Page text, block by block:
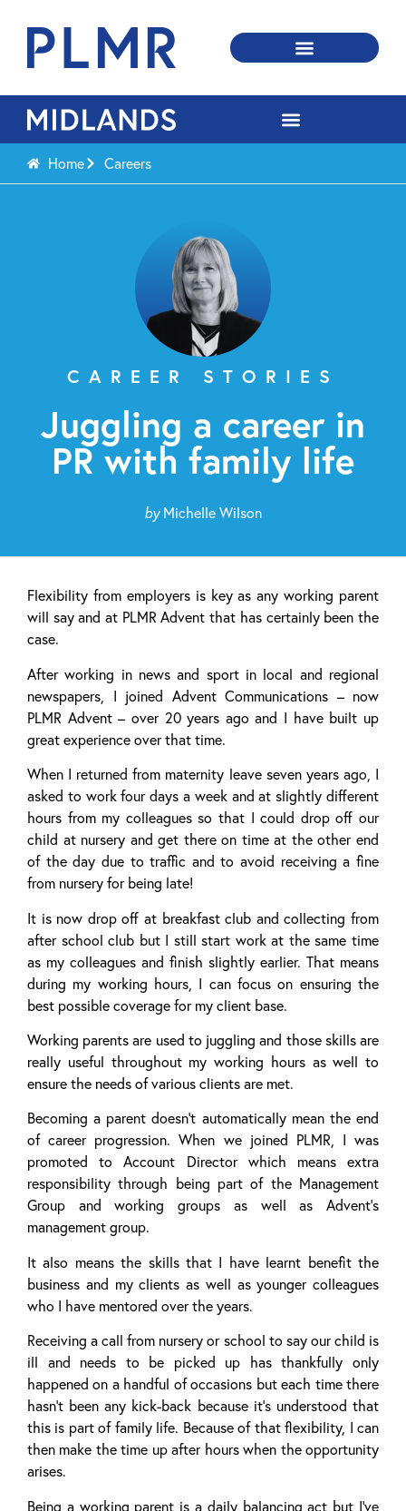
Home Careers
CAREER STORIES
Juggling a career in
PR with family life
byMichelle Wilson
Flexibility from employers is key as any working parent
will say and at PLMR Advent that has certainly been the
case.
After working in news and sport in local and regional
newspapers, I joined Advent Communications – now
PLMR Advent – over 20 years ago and I have built up
great experience over that time.
When I returned from maternity leave seven years ago, I
asked to work four days a week and at slightly different
hours from my colleagues so that I could drop off our
child at nursery and get there on time at the other end
of the day due to traffic and to avoid receiving a fine
from nursery for being late!
It is now drop off at breakfast club and collecting from
after school club but I still start work at the same time
as my colleagues and finish slightly earlier. That means
during my working hours, I can focus on ensuring the
best possible coverage for my client base.
Working parents are used to juggling and those skills are
really useful throughout my working hours as well to
ensure the needs of various clients are met.
Becoming a parent doesn’t automatically mean the end
of career progression. When we joined PLMR, I was
promoted to Account Director which means extra
responsibility through being part of the Management
Group and working groups as well as Advent’s
management group.
It also means the skills that I have learnt benefit the
business and my clients as well as younger colleagues
who I have mentored over the years.
Receiving a call from nursery or school to say our child is
ill and needs to be picked up has thankfully only
happened on a handful of occasions but each time there
hasn’t been any kick-back because it’s understood that
this is part of family life. Because of that flexibility, I can
then make the time up after hours when the opportunity
arises.
Being a working parent is a daily balancing act but I’ve